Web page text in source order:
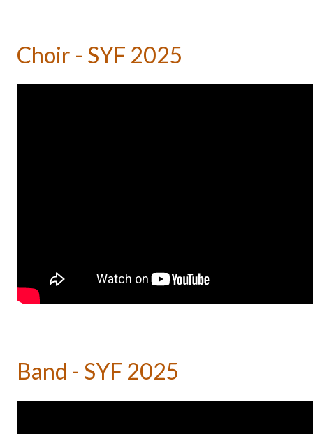
Choir - SYF 2025
Band - SYF 2025